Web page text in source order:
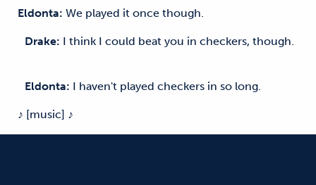
Eldonta: We played it once though.
Drake: I think I could beat you in checkers, though.
Eldonta: I haven't played checkers in so long.
♪ [music] ♪